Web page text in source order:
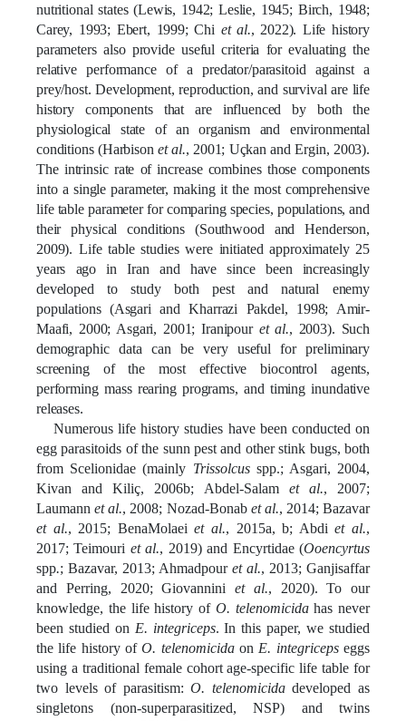
nutritional states(Lewis, 1942; Leslie, 1945; Birch, 1948;
Carey, 1993; Ebert, 1999; Chi et al., 2022). Life history
parameters also provide useful criteria for evaluating the
relative performance of a predator/parasitoid against a
prey/host. Development, reproduction, and survival are life
history components that are influenced by both the
physiological state of an organism and environmental
conditions (Harbisonet al., 2001; Uçkan and Ergin, 2003).
The intrinsic rate of increase combines those components
into a single parameter, making it the most comprehensive
life table parameter for comparing species, populations, and
their physical conditions (Southwood and Henderson,
2009). Life table studies were initiated approximately 25
years ago in Iran and have since been increasingly
developed to study both pest and natural enemy
populations (Asgari and Kharrazi Pakdel, 1998; Amir-
Maafi, 2000; Asgari, 2001; Iranipour et al., 2003). Such
demographic data can be very useful for preliminary
screening of the most effective biocontrol agents,
performing mass rearing programs, and timing inundative
releases.
Numerous life history studies have been conducted on
egg parasitoids of the sunn pest and other stink bugs, both
from Scelionidae (mainly Trissolcusspp.; Asgari, 2004,
Kivan andKiliç, 2006b; Abdel-Salam et al., 2007;
Laumannet al., 2008; Nozad-Bonab et al., 2014; Bazavar
et al., 2015; BenaMolaeiet al., 2015a, b; Abdiet al.,
2017; Teimouri et al., 2019) and Encyrtidae (Ooencyrtus
spp.; Bazavar, 2013; Ahmadpour et al., 2013; Ganjisaffar
and Perring, 2020; Giovannini et al., 2020). To our
knowledge, the life history of O. telenomicidahas never
been studied on E. integriceps. In this paper, we studied
the life history ofO. telenomicidaon E. integricepseggs
using a traditional female cohort age-specific life table for
two levels of parasitism:O. telenomicidadeveloped as
singletons (non-superparasitized, NSP) and twins